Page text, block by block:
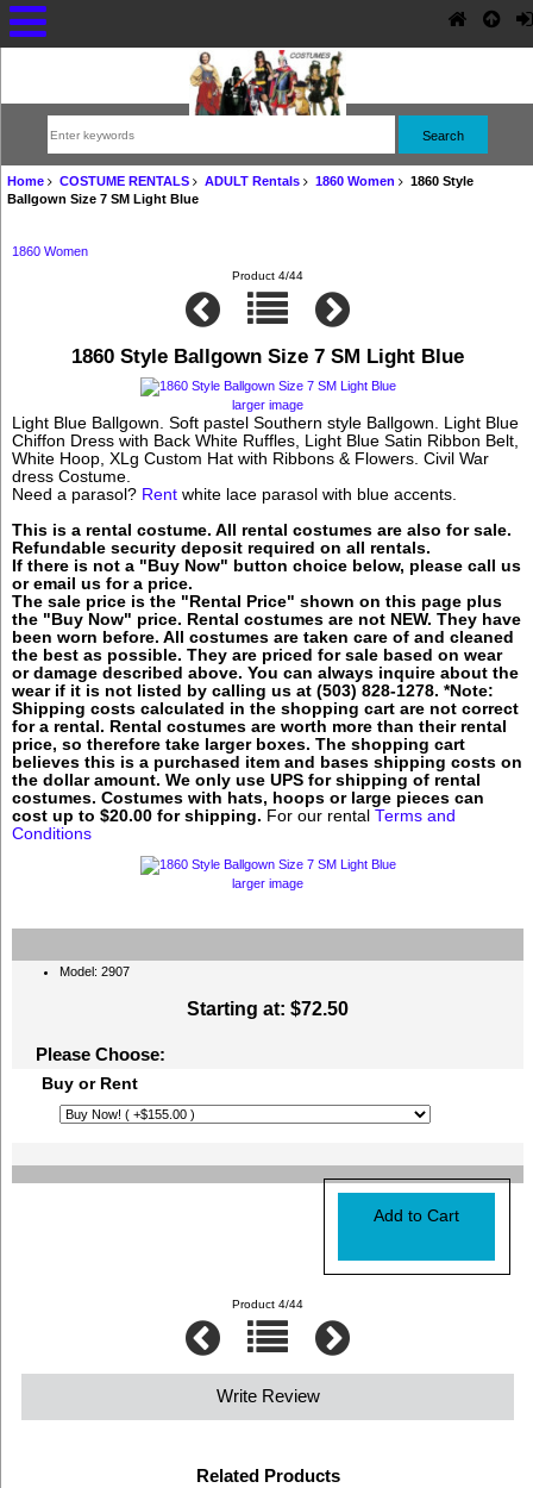
Home COSTUME RENTALS ADULT Rentals 1860 Women
1860 Style
Ballgown Size 7 SM Light Blue
1860 Women
Product 4/44
1860 Style Ballgown Size 7 SM Light Blue
larger image
Light Blue Ballgown. Soft pastel Southern style Ballgown. Light Blue
Chiffon Dress with Back White Ruffles, Light Blue Satin Ribbon Belt,
White Hoop, XLg Custom Hat with Ribbons & Flowers. Civil War
dress Costume.
Need a parasol? Rent white lace parasol with blue accents.
This is a rental costume. All rental costumes are also for sale.
Refundable security deposit required on all rentals.
If there is not a "Buy Now" button choice below, please call us
or email us for a price.
The sale price is the "Rental Price" shown on this page plus
the "Buy Now" price. Rental costumes are not NEW. They have
been worn before. All costumes are taken care of and cleaned
the best as possible. They are priced for sale based on wear
or damage described above. You can always inquire about the
wear if it is not listed by calling us at (503) 828-1278. *Note:
Shipping costs calculated in the shopping cart are not correct
for a rental. Rental costumes are worth more than their rental
price, so therefore take larger boxes. The shopping cart
believes this is a purchased item and bases shipping costs on
the dollar amount. We only use UPS for shipping of rental
costumes. Costumes with hats, hoops or large pieces can
cost up to $20.00 for shipping. For our rentalTerms and
Conditions
larger image
Model: 2907
Starting at: $72.50
Please Choose:
Buy or Rent
Product 4/44
Write Review
Related Products